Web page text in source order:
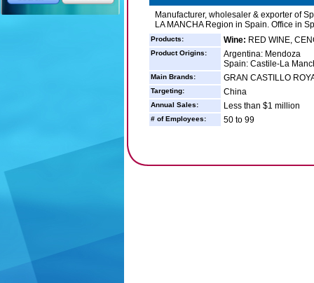
Manufacturer, wholesaler & exporter of
LA MANCHA Region in Spain. Office in
Products: Wine: RED WINE,
Product Origins:
Argentina: Mendoza
Spain: Castile-La
Main Brands: GRAN CASTILLO
Targeting: China
Annual Sales: Less than $1 million
# of Employees: 50 to 99